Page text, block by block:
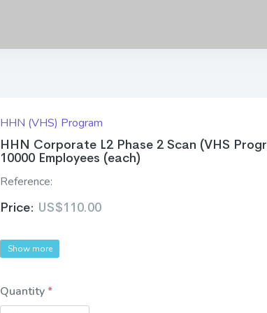
HHN (VHS) Program
HHN Corporate L2 Phase 2 Scan (VHS
10000 Employees (each)
Reference:
Price: US$110.00
Show more
Quantity